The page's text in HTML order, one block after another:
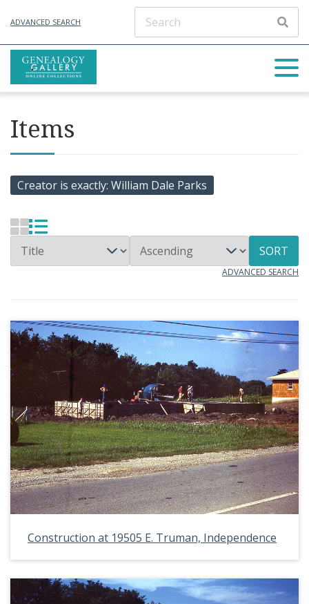
ADVANCED SEARCH
Items
Creator is exactly William Dale Parks
SORT
ADVANCED SEARCH
Construction at 19505 E. Truman, Independence